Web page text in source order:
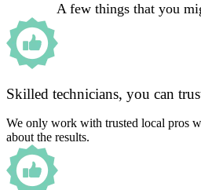
A few things that you
Skilled technicians, you can
We only work with trusted local pros
about the results.